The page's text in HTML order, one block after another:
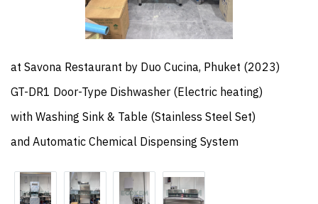
at Savona Restaurant by Duo Cucina, Phuket (2023)
GT-DR1 Door-Type Dishwasher (Electric heating)
with Washing Sink & Table (Stainless Steel Set)
and Automatic Chemical Dispensing System